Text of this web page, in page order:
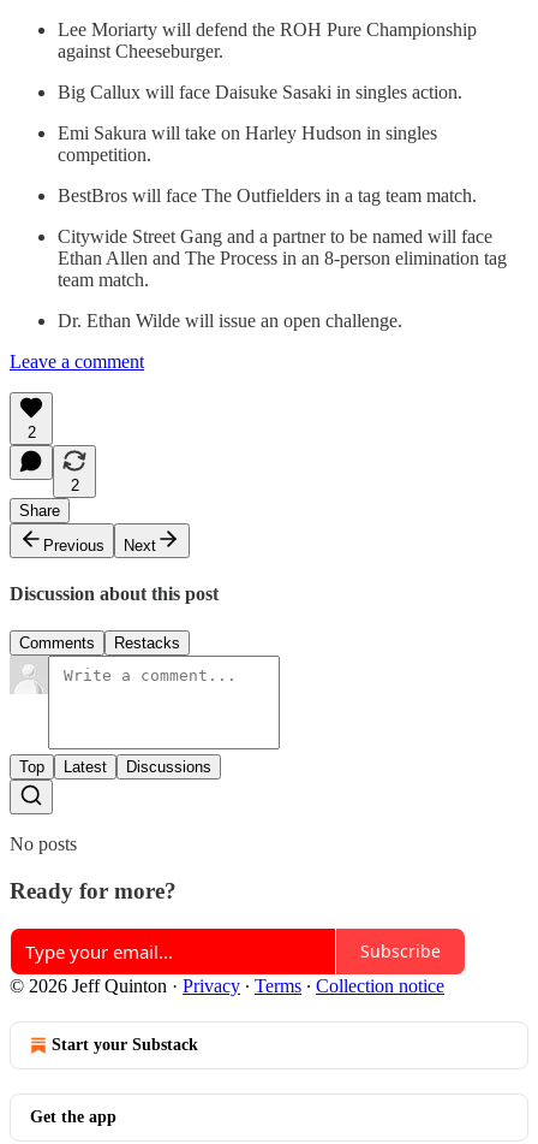
Lee Moriarty will defend the ROH Pure Championship
against Cheeseburger.
Big Callux will face Daisuke Sasaki in singles action.
Emi Sakura will take on Harley Hudson in singles
competition.
BestBros will face The Outfielders in a tag team match.
Citywide Street Gang and a partner to be named will face
Ethan Allen and The Process in an 8-person elimination tag
team match.
Dr. Ethan Wilde will issue an open challenge.
Leave a comment
2
2
Share
Previous
Next
Discussion about this post
Comments Restacks
Top Latest Discussions
No posts
Ready for more?
Subscribe
© 2026 Jeff Quinton · Privacy ∙ Terms ∙ Collection notice
Start your Substack
Get the app